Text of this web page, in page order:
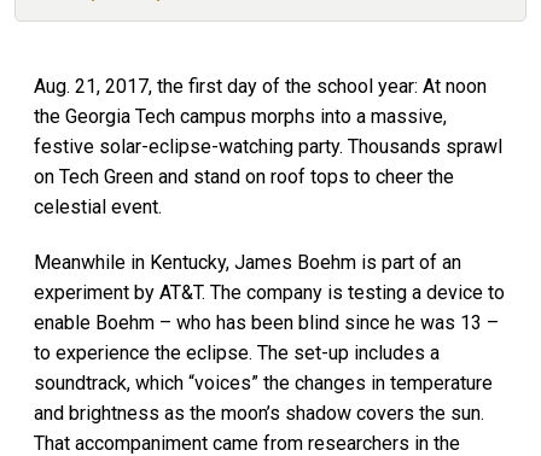
Aug. 21, 2017, the first day of the school year: At noon
the Georgia Tech campus morphs into a massive,
festive solar-eclipse-watching party. Thousands sprawl
on Tech Green and stand on roof tops to cheer the
celestial event.
Meanwhile in Kentucky, James Boehm is part of an
experiment by AT&T. The company is testing a device to
enable Boehm – who has been blind since he was 13 –
to experience the eclipse. The set-up includes a
soundtrack, which “voices” the changes in temperature
and brightness as the moon’s shadow covers the sun.
That accompaniment came from researchers in the